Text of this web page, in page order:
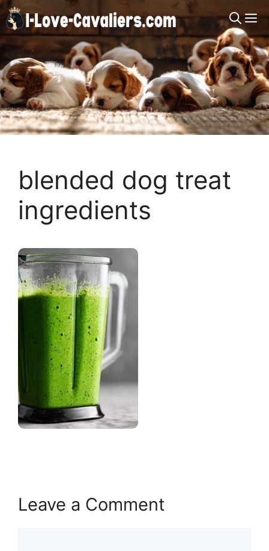
Skip
to
content
blended dog treat
ingredients
Leave a Comment